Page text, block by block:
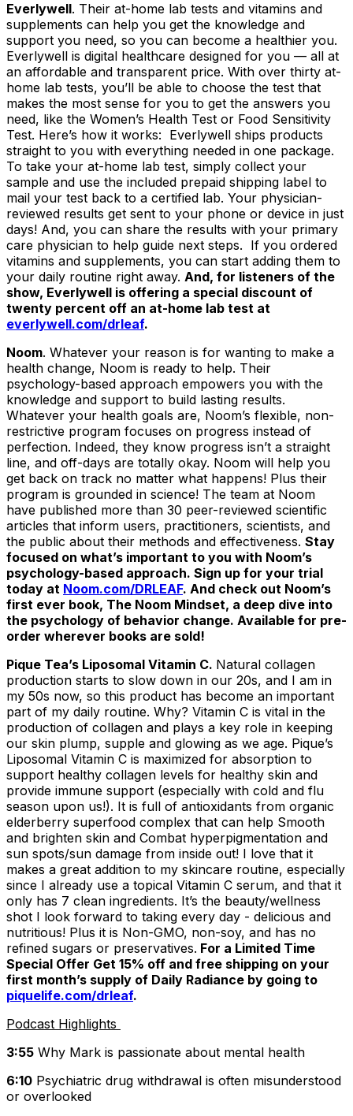
Everlywell. Their at-home lab tests and vitamins and
supplements can help you get the knowledge and
support you need, so you can become a healthier you.
Everlywell is digital healthcare designed for you — all at
an affordable and transparent price. With over thirty at-
home lab tests, you’ll be able to choose the test that
makes the most sense for you to get the answers you
need, like the Women’s Health Test or Food Sensitivity
Test. Here’s how it works: Everlywell ships products
straight to you with everything needed in one package.
To take your at-home lab test, simply collect your
sample and use the included prepaid shipping label to
mail your test back to a certified lab. Your physician-
reviewed results get sent to your phone or device in just
days! And, you can share the results with your primary
care physician to help guide next steps. If you ordered
vitamins and supplements, you can start adding them to
your daily routine right away. And, for listeners of the
show, Everlywell is offering a special discount of
twenty percent off an at-home lab test at
everlywell.com/drleaf.
Noom. Whatever your reason is for wanting to make a
health change, Noom is ready to help. Their
psychology-based approach empowers you with the
knowledge and support to build lasting results.
Whatever your health goals are, Noom’s flexible, non-
restrictive program focuses on progress instead of
perfection. Indeed, they know progress isn’t a straight
line, and off-days are totally okay. Noom will help you
get back on track no matter what happens! Plus their
program is grounded in science! The team at Noom
have published more than 30 peer-reviewed scientific
articles that inform users, practitioners, scientists, and
the public about their methods and effectiveness. Stay
focused on what’s important to you with Noom’s
psychology-based approach. Sign up for your trial
today at Noom.com/DRLEAF. And check out Noom’s
first ever book, The Noom Mindset, a deep dive into
the psychology of behavior change. Available for pre-
order wherever books are sold!
Pique Tea’s Liposomal Vitamin C. Natural collagen
production starts to slow down in our 20s, and I am in
my 50s now, so this product has become an important
part of my daily routine. Why? Vitamin C is vital in the
production of collagen and plays a key role in keeping
our skin plump, supple and glowing as we age. Pique’s
Liposomal Vitamin C is maximized for absorption to
support healthy collagen levels for healthy skin and
provide immune support (especially with cold and flu
season upon us!). It is full of antioxidants from organic
elderberry superfood complex that can help Smooth
and brighten skin and Combat hyperpigmentation and
sun spots/sun damage from inside out! I love that it
makes a great addition to my skincare routine, especially
since I already use a topical Vitamin C serum, and that it
only has 7 clean ingredients. It’s the beauty/wellness
shot I look forward to taking every day - delicious and
nutritious! Plus it is Non-GMO, non-soy, and has no
refined sugars or preservatives. For a Limited Time
Special Offer Get 15% off and free shipping on your
first month’s supply of Daily Radiance by going to
piquelife.com/drleaf.
Podcast Highlights
3:55 Why Mark is passionate about mental health
6:10 Psychiatric drug withdrawal is often misunderstood
or overlooked